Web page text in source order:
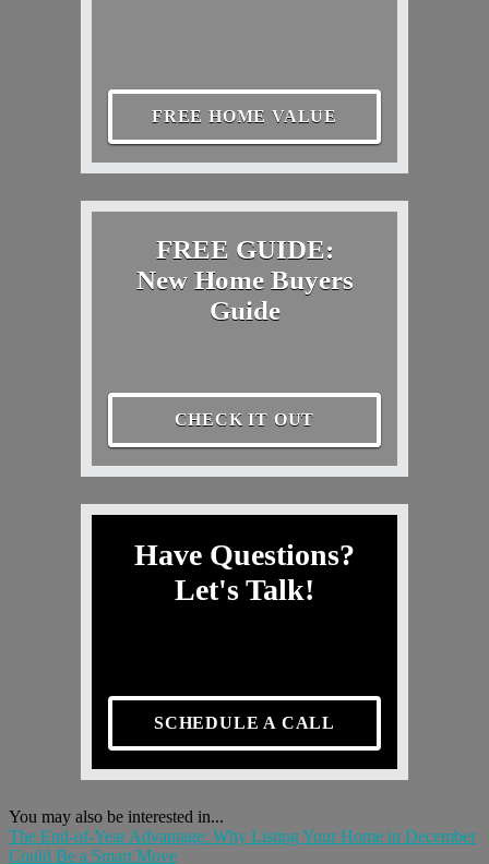
FREE HOME VALUE
FREE GUIDE:
New Home Buyers
Guide
CHECK IT OUT
Have Questions?
Let's Talk!
SCHEDULE A CALL
You may also be interested in...
The End-of-Year Advantage: Why Listing Your Home in December
Could Be a Smart Move